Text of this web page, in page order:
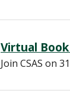
Virtual
Join CSAS on